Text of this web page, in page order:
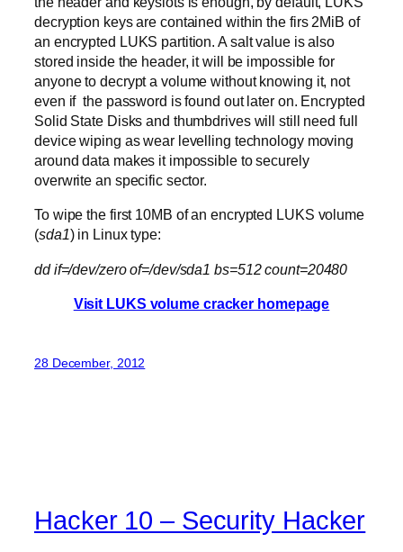
decryption keys are contained within the firs 2MiB of
an encrypted LUKS partition. A salt value is also
stored inside the header, it will be impossible for
anyone to decrypt a volume without knowing it, not
even if the password is found out later on. Encrypted
Solid State Disks and thumbdrives will still need full
device wiping as wear levelling technology moving
around data makes it impossible to securely
overwrite an specific sector.
To wipe the first 10MB of an encrypted LUKS volume
(sda1) in Linux type:
dd if=/dev/zero of=/dev/sda1 bs=512 count=20480
Visit LUKS volume cracker homepage
28 December, 2012
Hacker 10 – Security Hacker